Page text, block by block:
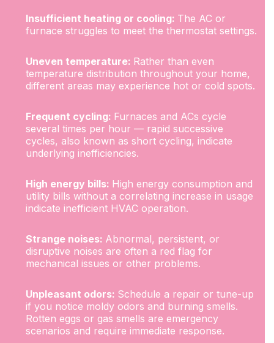
Insufficient heating or cooling: The AC or
furnace struggles to meet the thermostat settings.
Uneven temperature: Rather than even
temperature distribution throughout your home,
different areas may experience hot or cold spots.
Frequent cycling: Furnaces and ACs cycle
several times per hour — rapid successive
cycles, also known as short cycling, indicate
underlying inefficiencies.
High energy bills: High energy consumption and
utility bills without a correlating increase in usage
indicate inefficient HVAC operation.
Strange noises: Abnormal, persistent, or
disruptive noises are often a red flag for
mechanical issues or other problems.
Unpleasant odors: Schedule a repair or tune-up
if you notice moldy odors and burning smells.
Rotten eggs or gas smells are emergency
scenarios and require immediate response.